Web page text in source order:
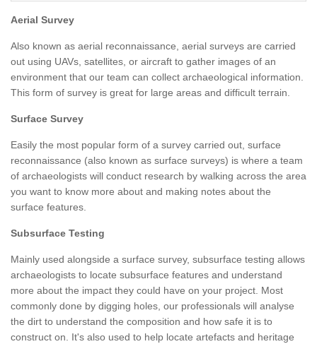
Aerial Survey
Also known as aerial reconnaissance, aerial surveys are carried
out using UAVs, satellites, or aircraft to gather images of an
environment that our team can collect archaeological information.
This form of survey is great for large areas and difficult terrain.
Surface Survey
Easily the most popular form of a survey carried out, surface
reconnaissance (also known as surface surveys) is where a team
of archaeologists will conduct research by walking across the area
you want to know more about and making notes about the
surface features.
Subsurface Testing
Mainly used alongside a surface survey, subsurface testing allows
archaeologists to locate subsurface features and understand
more about the impact they could have on your project. Most
commonly done by digging holes, our professionals will analyse
the dirt to understand the composition and how safe it is to
construct on. It's also used to help locate artefacts and heritage